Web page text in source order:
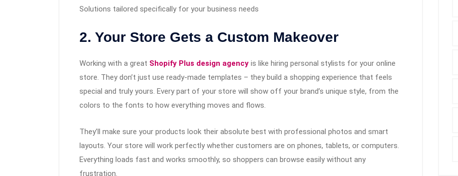
Solutions tailored specifically for your business needs
2. Your Store Gets a Custom Makeover
Working with a great Shopify Plus design agency is like hiring personal stylists for your online
store. They don’t just use ready-made templates – they build a shopping experience that feels
special and truly yours. Every part of your store will show off your brand’s unique style, from the
colors to the fonts to how everything moves and flows.
They’ll make sure your products look their absolute best with professional photos and smart
layouts. Your store will work perfectly whether customers are on phones, tablets, or computers.
Everything loads fast and works smoothly, so shoppers can browse easily without any
frustration.